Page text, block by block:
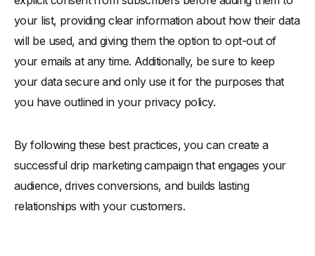
your list, providing clear information about how their data
will be used, and giving them the option to opt-out of
your emails at any time. Additionally, be sure to keep
your data secure and only use it for the purposes that
you have outlined in your privacy policy.
By following these best practices, you can create a
successful drip marketing campaign that engages your
audience, drives conversions, and builds lasting
relationships with your customers.